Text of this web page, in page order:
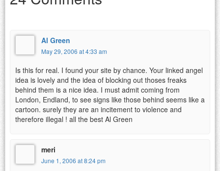
Al Green
May 29, 2006 at 4:33 am
Is this for real. I found your site by chance. Your linked angel
idea is lovely and the idea of blocking out thoses freaks
behind them is a nice idea. I must admit coming from
London, Endland, to see signs like those behind seems like a
cartoon. surely they are an incitement to violence and
therefore illegal ! all the best Al Green
meri
June 1, 2006 at 8:24 pm